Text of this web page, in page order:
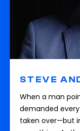
STEVE
When a man
demanded
taken over—but